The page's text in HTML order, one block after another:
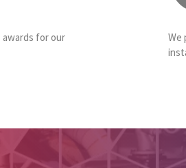
awards for our
We